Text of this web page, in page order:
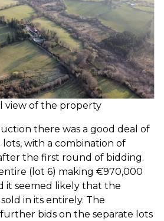
view of the property
there was a good deal of
with a combination of
the first round of bidding.
(lot 6) making €970,000
it seemed likely that the
in its entirely. The
bids on the separate lots